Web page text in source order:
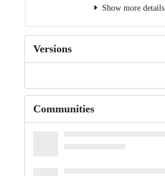
Show more details
Versions
Communities